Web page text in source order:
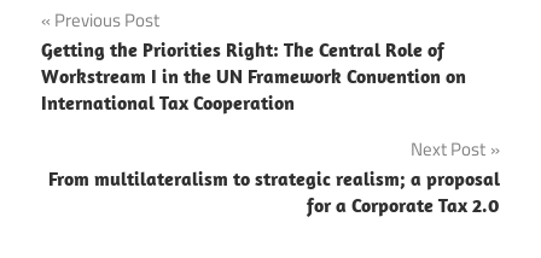
Post
navigation
Previous Post
Getting the Priorities Right: The Central Role of
Workstream I in the UN Framework Convention on
International Tax Cooperation
Next Post
From multilateralism to strategic realism; a proposal
for a Corporate Tax 2.0